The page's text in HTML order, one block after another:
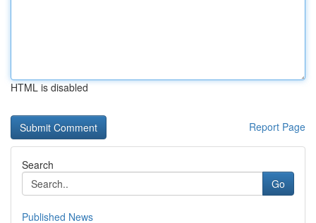
HTML is disabled
Report Page
Search
Go
Published News